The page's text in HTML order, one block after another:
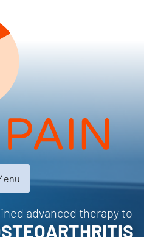
advanced therapy to